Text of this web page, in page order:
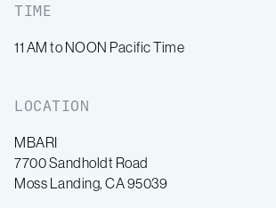
TIME
11 AM to NOON Pacific Time
LOCATION
MBARI
7700 Sandholdt Road
Moss Landing, CA 95039